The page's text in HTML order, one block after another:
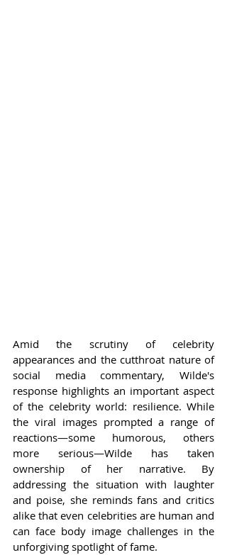
Amid the scrutiny of celebrity
appearances and the cutthroat nature of
social media commentary, Wilde's
response highlights an important aspect
of the celebrity world: resilience. While
the viral images prompted a range of
reactions—some humorous, others
more serious—Wilde has taken
ownership of her narrative. By
addressing the situation with laughter
and poise, she reminds fans and critics
alike that even celebrities are human and
can face body image challenges in the
unforgiving spotlight of fame.